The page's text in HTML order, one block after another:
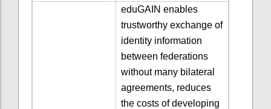
eduGAIN enables
trustworthy exchange of
identity information
between federations
without many bilateral
agreements, reduces
the costs of developing